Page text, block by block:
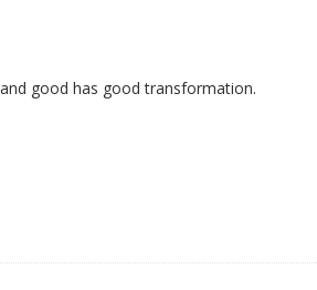
good has good transformation.